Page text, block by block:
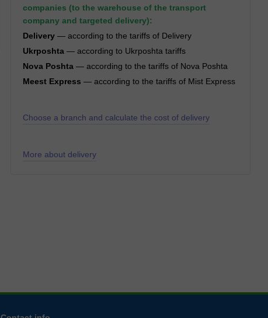
companies (to the warehouse of the transport
company and targeted delivery):
Delivery — according to the tariffs of Delivery
Ukrposhta — according to Ukrposhta tariffs
Nova Poshta — according to the tariffs of Nova Poshta
Meest Express — according to the tariffs of Mist Express
Choose a branch and calculate the cost of delivery
More about delivery